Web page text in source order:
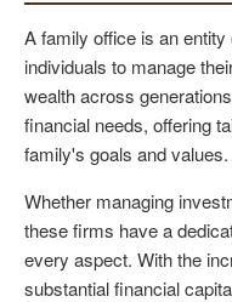
A family office is an
individuals to manage
wealth across
financial needs, offering
family's goals and values.
Whether managing
these firms have a
every aspect. With the
substantial financial